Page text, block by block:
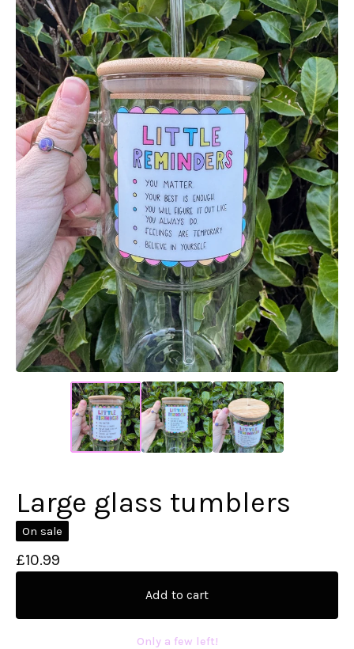
Large glass tumblers
On sale
£10.99
Add to cart
Only a few left!